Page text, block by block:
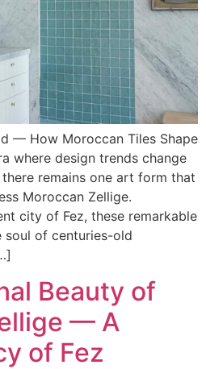
— How Moroccan Tiles Shape
where design trends change
remains one art form that
Moroccan Zellige.
city of Fez, these remarkable
soul of centuries-old
Beauty of
— A
of Fez